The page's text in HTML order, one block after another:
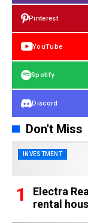
Pinterest
YouTube
Spotify
Discord
Don't Miss
INVESTMENT
Electra
rental